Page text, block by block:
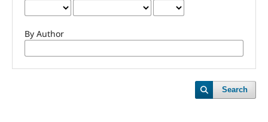
By Author
Search